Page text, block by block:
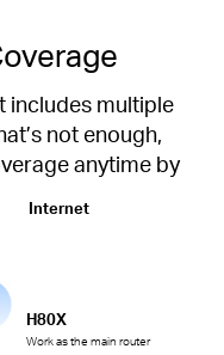
includes multiple
not enough,
anytime by
Internet
H80X
Work as the main router